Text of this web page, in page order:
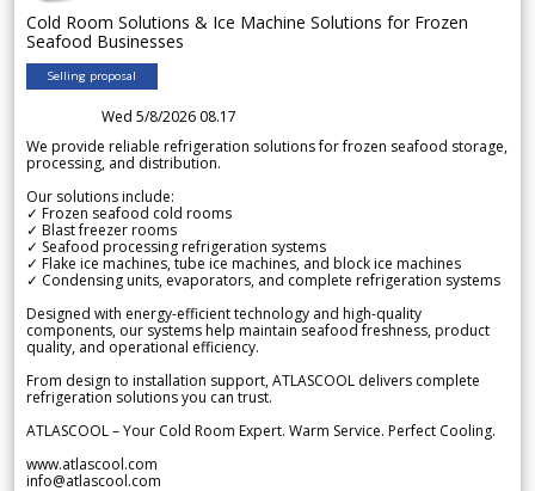
Cold Room Solutions & Ice Machine Solutions for Frozen
Seafood Businesses
Selling proposal
Wed 5/8/2026 08.17
We provide reliable refrigeration solutions for frozen seafood storage,
processing, and distribution.
Our solutions include:
✓ Frozen seafood cold rooms
✓ Blast freezer rooms
✓ Seafood processing refrigeration systems
✓ Flake ice machines, tube ice machines, and block ice machines
✓ Condensing units, evaporators, and complete refrigeration systems
Designed with energy-efficient technology and high-quality
components, our systems help maintain seafood freshness, product
quality, and operational efficiency.
From design to installation support, ATLASCOOL delivers complete
refrigeration solutions you can trust.
ATLASCOOL – Your Cold Room Expert. Warm Service. Perfect Cooling.
www.atlascool.com
info@atlascool.com